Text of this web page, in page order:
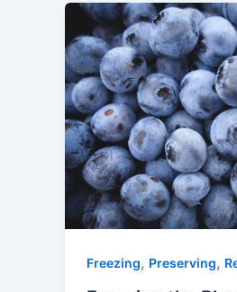
Freezing, Preserving,